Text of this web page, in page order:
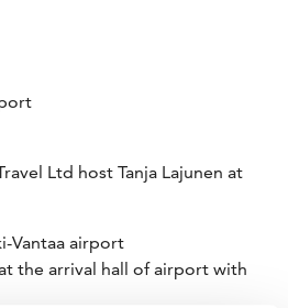
Ltd host Tanja Lajunen at
Vantaa airport
the arrival hall of airport with